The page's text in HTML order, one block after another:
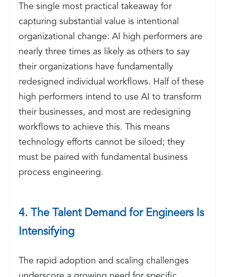
The single most practical takeaway for
capturing substantial value is intentional
organizational change: AI high performers are
nearly three times as likely as others to say
their organizations have fundamentally
redesigned individual workflows. Half of these
high performers intend to use AI to transform
their businesses, and most are redesigning
workflows to achieve this. This means
technology efforts cannot be siloed; they
must be paired with fundamental business
process engineering.
4. The Talent Demand for Engineers Is
Intensifying
The rapid adoption and scaling challenges